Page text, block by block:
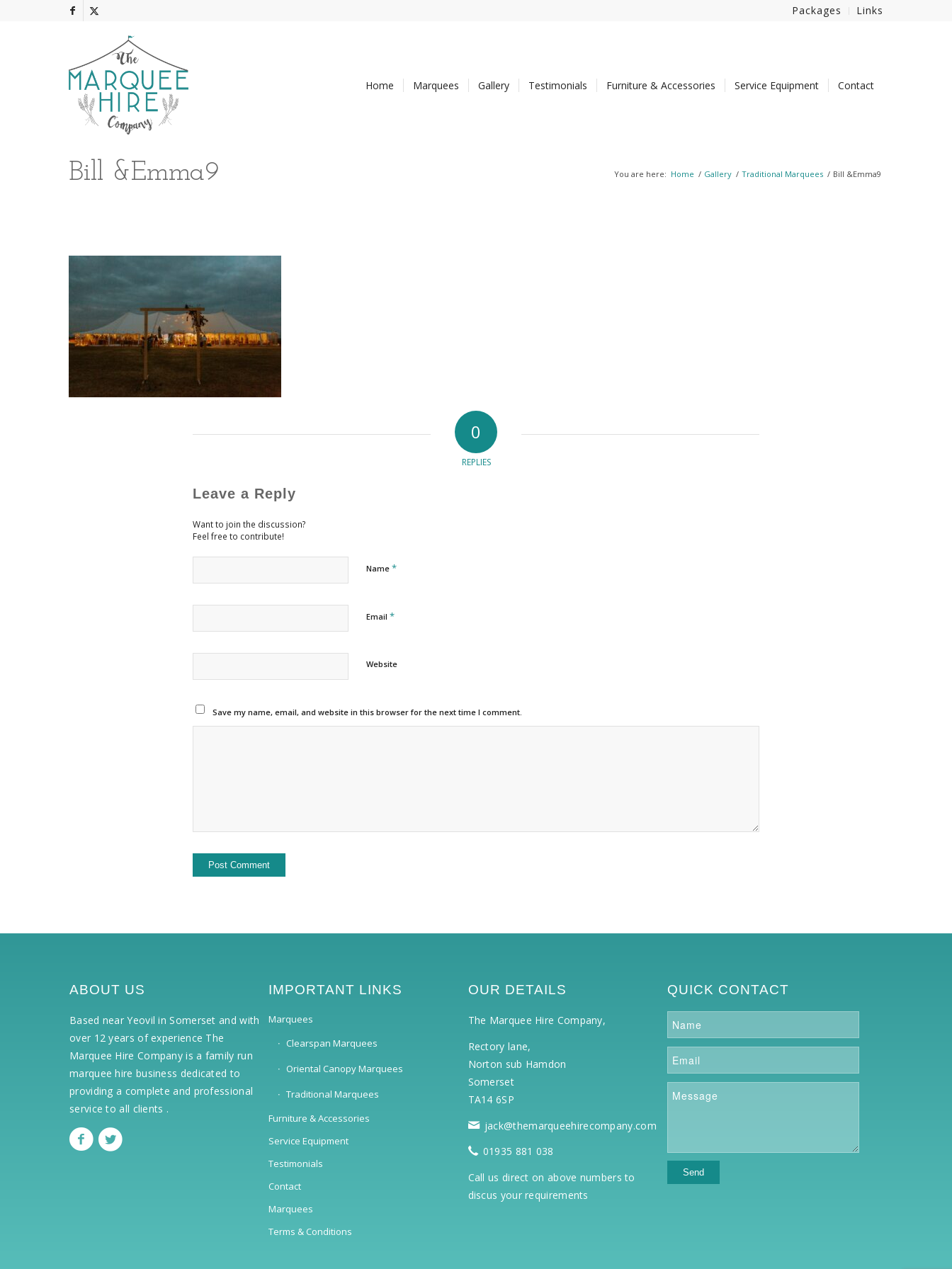
Packages Links
Home Marquees Gallery Testimonials Furniture & Accessories Service Equipment Contact
Bill &Emma9 You are here: Home / Gallery / Traditional Marquees / Bill &Emma9
0
REPLIES
Leave a Reply
Want to join the discussion?
Feel free to contribute!
Name *
Email *
Website
Save my name, email, and website in this browser for the next time I comment.
ABOUT US
Based near Yeovil in Somerset and with
over 12 years of experience The
Marquee Hire Company is a family run
marquee hire business dedicated to
providing a complete and professional
service to all clients .
IMPORTANT LINKS
Marquees
Clearspan Marquees
Oriental Canopy Marquees
Traditional Marquees
Furniture & Accessories
Service Equipment
Testimonials
Contact
Marquees
Terms & Conditions
OUR DETAILS
The Marquee Hire Company,
Rectory lane,
Norton sub Hamdon
Somerset
TA14 6SP
jack@themarqueehirecompany.com
01935 881 038
Call us direct on above numbers to
discus your requirements
QUICK CONTACT